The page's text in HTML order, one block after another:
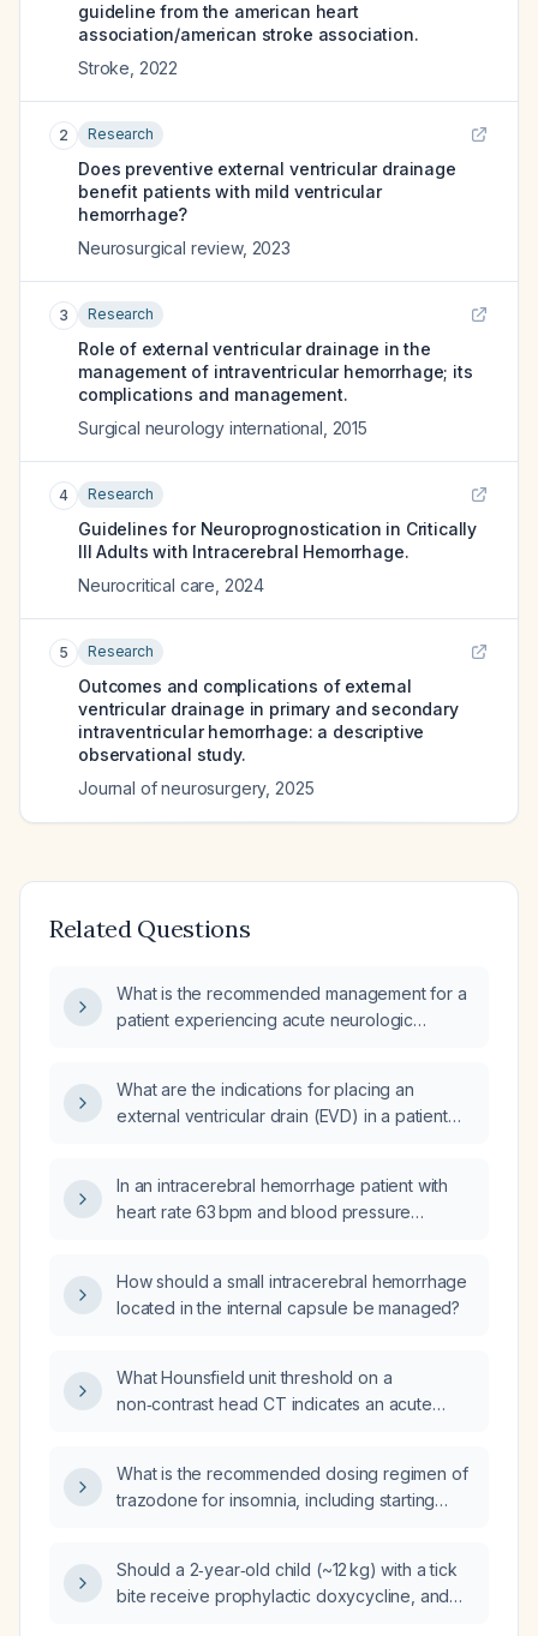
guideline from the american heart
association/american stroke association.
Stroke 2022
2 Research
Does preventive external ventricular drainage
benefit patients with mild ventricular
hemorrhage?
Neurosurgical review, 2023
3 Research
Role of external ventricular drainage in the
management of intraventricular hemorrhage; its
complications and management.
Surgical neurology international 2015
4 Research
Guidelines for Neuroprognostication in Critically
Ill Adults with Intracerebral Hemorrhage.
Neurocritical care 2024
5 Research
Outcomes and complications of external
ventricular drainage in primary and secondary
intraventricular hemorrhage: a descriptive
observational study.
Journal of neurosurgery, 2025
Related Questions
What is the recommended management for a
patient experiencing acute neurologic
What are the indications for placing an
external ventricular drain (EVD) in a patient
In an intracerebral hemorrhage patient with
heart rate 63 bpm and blood pressure
lower the systolic pressure to 130‑140 mmHg?
How should a small intracerebral hemorrhage
located in the internal capsule be managed?
What Hounsfield unit threshold on a
non‑contrast head CT indicates an acute
What is the recommended dosing regimen of
trazodone for insomnia, including starting
contraindications?
Should a 2‑year‑old child (~12 kg) with a tick
bite receive prophylactic doxycycline, and